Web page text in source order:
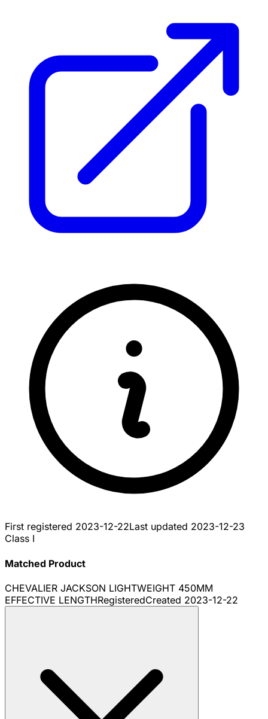
First registered 2023-12-22Last updated 2023-12-23
Class I
Matched Product
CHEVALIER JACKSON LIGHTWEIGHT 450MM
EFFECTIVE LENGTHRegisteredCreated 2023-12-22